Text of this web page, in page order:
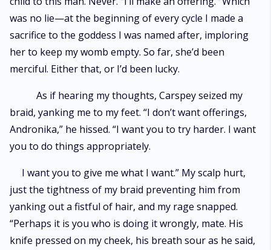
was no lie—at the beginning of every cycle I made a
sacrifice to the goddess I was named after, imploring
her to keep my womb empty. So far, she’d been
merciful. Either that, or I’d been lucky.
As if hearing my thoughts, Carspey seized my
braid, yanking me to my feet. “I don’t want offerings,
Andronika,” he hissed. “I want you to try harder. I want
you to do things appropriately.
I want you to give me what I want.” My scalp hurt,
just the tightness of my braid preventing him from
yanking out a fistful of hair, and my rage snapped.
“Perhaps it is you who is doing it wrongly, mate. His
knife pressed on my cheek, his breath sour as he said,